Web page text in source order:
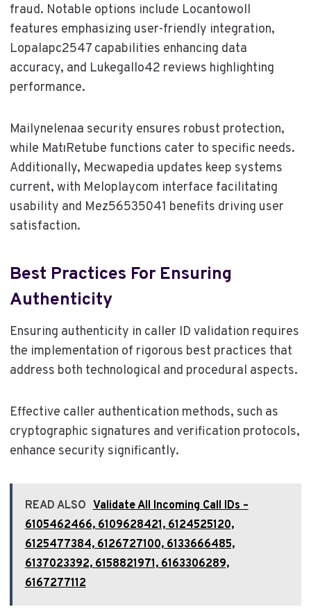
fraud. Notable options include Locantowoll
features emphasizing user-friendly integration,
Lopalapc2547 capabilities enhancing data
accuracy, and Lukegallo42 reviews highlighting
performance.
Mailynelenaa security ensures robust protection,
while MatıRetube functions cater to specific needs.
Additionally, Mecwapedia updates keep systems
current, with Meloplaycom interface facilitating
usability and Mez56535041 benefits driving user
satisfaction.
Best Practices For Ensuring
Authenticity
Ensuring authenticity in caller ID validation requires
the implementation of rigorous best practices that
address both technological and procedural aspects.
Effective caller authentication methods, such as
cryptographic signatures and verification protocols,
enhance security significantly.
READ ALSO Validate All Incoming Call IDs –
6105462466, 6109628421, 6124525120,
6125477384, 6126727100, 6133666485,
6137023392, 6158821971, 6163306289,
6167277112